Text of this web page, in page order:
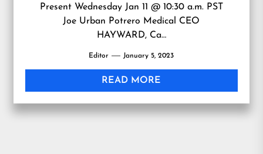
Present Wednesday Jan 11 @ 10:30 a.m. PST
Joe Urban Potrero Medical CEO
HAYWARD, Ca…
Editor January 5, 2023
READ MORE